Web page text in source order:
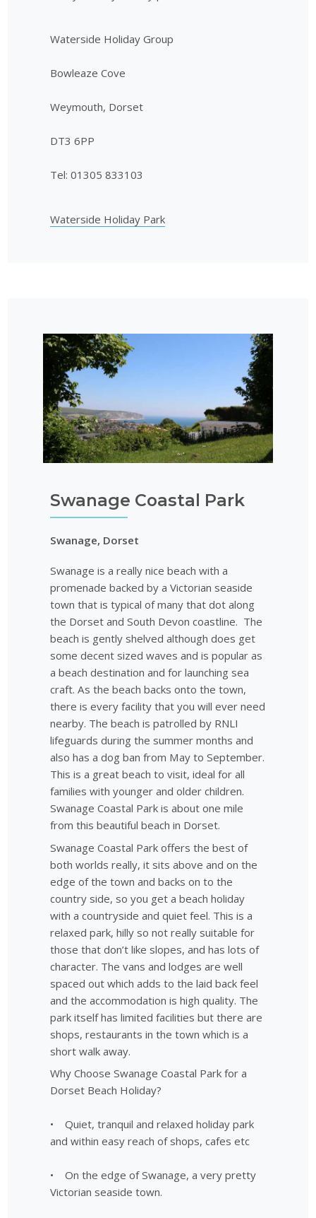
Waterside Holiday Group
Bowleaze Cove
Weymouth, Dorset
DT3 6PP
Tel: 01305 833103
Waterside Holiday Park
Swanage Coastal Park
Swanage, Dorset
Swanage is a really nice beach with a
promenade backed by a Victorian seaside
town that is typical of many that dot along
the Dorset and South Devon coastline. The
beach is gently shelved although does get
some decent sized waves and is popular as
a beach destination and for launching sea
craft. As the beach backs onto the town,
there is every facility that you will ever need
nearby. The beach is patrolled by RNLI
lifeguards during the summer months and
also has a dog ban from May to September.
This is a great beach to visit, ideal for all
families with younger and older children.
Swanage Coastal Park is about one mile
from this beautiful beach in Dorset.
Swanage Coastal Park offers the best of
both worlds really, it sits above and on the
edge of the town and backs on to the
country side, so you get a beach holiday
with a countryside and quiet feel. This is a
relaxed park, hilly so not really suitable for
those that don’t like slopes, and has lots of
character. The vans and lodges are well
spaced out which adds to the laid back feel
and the accommodation is high quality. The
park itself has limited facilities but there are
shops, restaurants in the town which is a
short walk away.
Why Choose Swanage Coastal Park for a
Dorset Beach Holiday?
• Quiet, tranquil and relaxed holiday park
and within easy reach of shops, cafes etc
• On the edge of Swanage, a very pretty
Victorian seaside town.